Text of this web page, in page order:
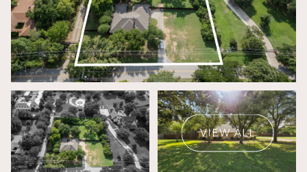
VIEW ALL
Sunday
09
Aug
Monday
10
Aug